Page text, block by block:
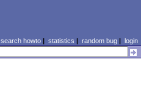
search howto| statistics | random bug| login